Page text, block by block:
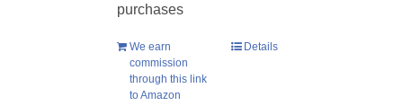
purchases
We earn
commission
through this link
to Amazon
Details